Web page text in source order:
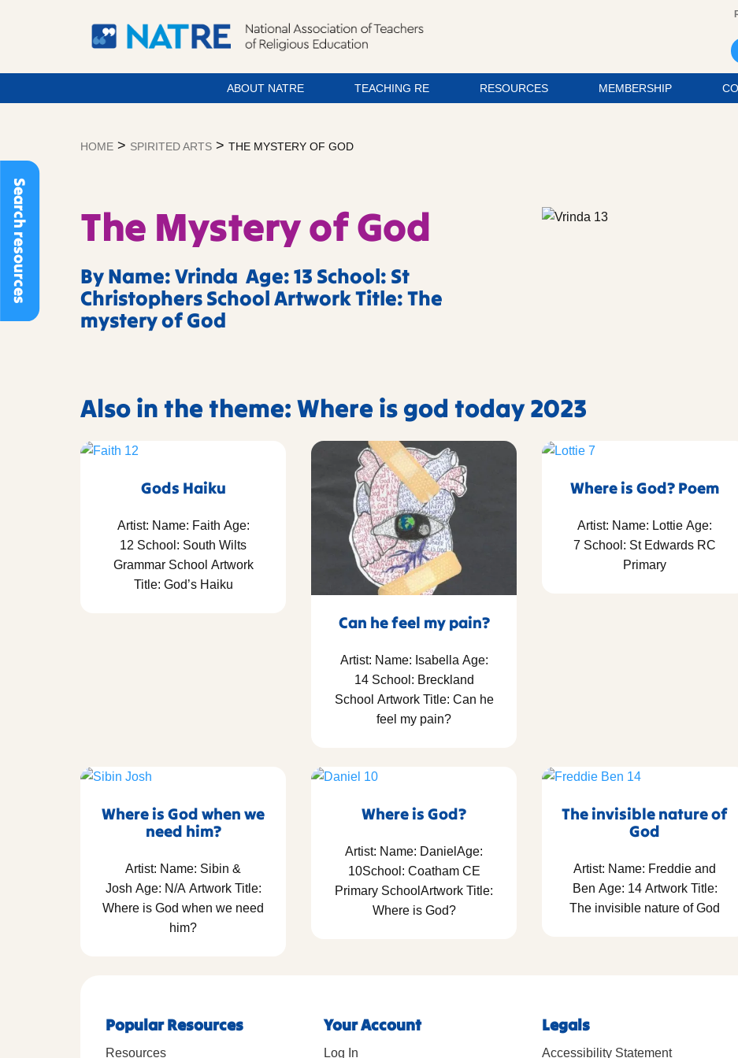
Search resources
ABOUT NATRE TEACHING RE RESOURCES MEMBERSHIP
HOME > SPIRITED ARTS > THE MYSTERY OF GOD
The Mystery of God
By Name: Vrinda Age: 13 School: St
Christophers School Artwork Title: The
mystery of God
Also in the theme: Where is god today 2023
Gods Haiku
Artist: Name: Faith Age:
12 School: South Wilts
Grammar School Artwork
Title: God’s Haiku
Can he feel my pain?
Artist: Name: Isabella Age:
14 School: Breckland
School Artwork Title: Can he
feel my pain?
Where is God? Poem
Artist: Name: Lottie Age:
7 School: St Edwards RC
Primary
Where is God when we
need him?
Artist: Name: Sibin &
Josh Age: N/A Artwork Title:
Where is God when we need
him?
Where is God?
Artist: Name: DanielAge:
10School: Coatham CE
Primary SchoolArtwork Title:
Where is God?
The invisible nature of
God
Artist: Name: Freddie and
Ben Age: 14 Artwork Title:
The invisible nature of God
Popular Resources
Resources
Your Account
Log In
Legals
Accessibility Statement